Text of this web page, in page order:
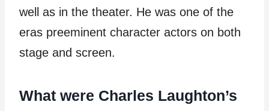
well as in the theater. He was one of the
eras preeminent character actors on both
stage and screen.
What were Charles Laughton’s